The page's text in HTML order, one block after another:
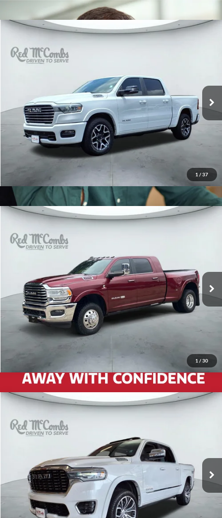
1 / 37
RAM 1500Laramie
Red McCombs Drive Away Motors — CENTRAL
12,523 mi Ext. Int.
$51,000
1 / 30
RAM 3500Longhorn
Red McCombs Drive Away Motors — WEST
Stock:G60351AModel:D28R81
76,842 mi Ext. Int.
$56,966
RAM 1500Tungsten
Red McCombs Drive Away Motors — CENTRAL
F61629AModel:DT6R98
Available 1,661 mi Ext. Int.
$85,999